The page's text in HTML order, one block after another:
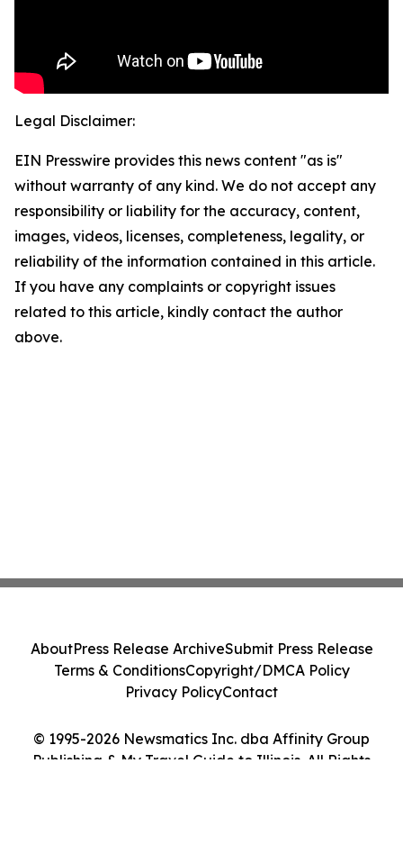
Legal Disclaimer:
EIN Presswire provides this news content "as is"
without warranty of any kind. We do not accept any
responsibility or liability for the accuracy, content,
images, videos, licenses, completeness, legality, or
reliability of the information contained in this article.
If you have any complaints or copyright issues
related to this article, kindly contact the author
above.
© 1995-2026 Newsmatics Inc. dba Affinity Group
Publishing & My Travel Guide to Illinois. All Rights
AboutPress Release ArchiveSubmit Press Release
Terms & ConditionsCopyright/DMCA Policy
Privacy PolicyContact